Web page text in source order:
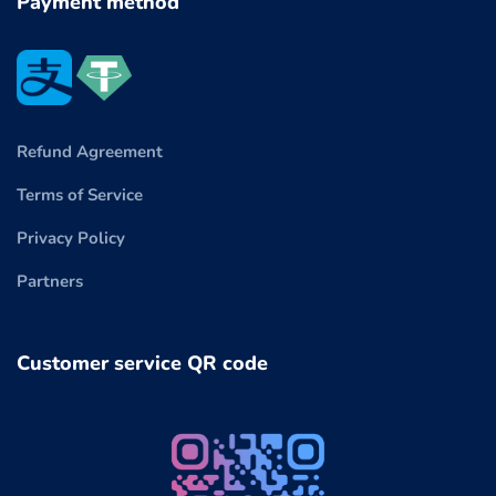
Refund Agreement
Terms of Service
Privacy Policy
Partners
Customer service QR code